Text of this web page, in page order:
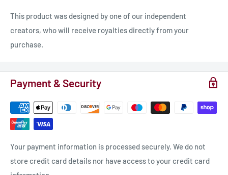
This product was designed by one of our independent
creators, who will receive royalties directly from your
purchase.
Payment & Security
Your payment information is processed securely. We do not
store credit card details nor have access to your credit card